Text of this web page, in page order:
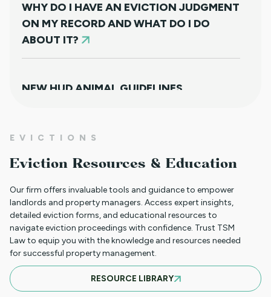
WHY DO I HAVE AN EVICTION JUDGMENT
ON MY RECORD AND WHAT DO I DO
ABOUT IT?
NEW HUD ANIMAL GUIDELINES
REQUESTS A MAIL DELIVERY
ACCOMMODATION
INFORMATION FOR TENANTS
REGARDING YOUR EVICTION CASE
EVICTIONS
Eviction Resources & Education
Our firm offers invaluable tools and guidance to empower
landlords and property managers. Access expert insights,
detailed eviction forms, and educational resources to
navigate eviction proceedings with confidence. Trust TSM
Law to equip you with the knowledge and resources needed
for successful property management.
RESOURCE LIBRARY